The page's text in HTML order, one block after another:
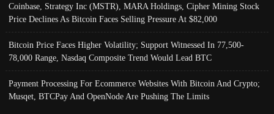
Coinbase, Strategy Inc (MSTR), MARA Holdings, Cipher Mining Stock
Price Declines As Bitcoin Faces Selling Pressure At $82,000
Bitcoin Price Faces Higher Volatility; Support Witnessed In 77,500-
78,000 Range, Nasdaq Composite Trend Would Lead BTC
Payment Processing For Ecommerce Websites With Bitcoin And Crypto;
Musqet, BTCPay And OpenNode Are Pushing The Limits